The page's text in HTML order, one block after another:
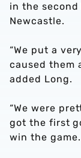
in the second
Newcastle.
“We put a
caused them
added Long.
“We were
got the first
win the game.